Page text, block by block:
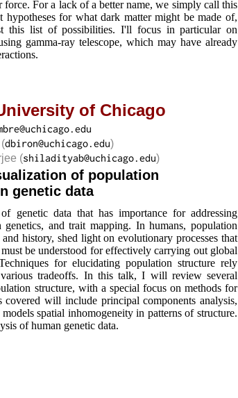
For a lack of a better name, we simply call this
for what dark matter might be made of,
this list of possibilities. I'll focus in particular on
gamma-ray telescope, which may have already
of Chicago
(
)
( )
of population
genetic data
genetic data that has importance for addressing
and trait mapping. In humans, population
history, shed light on evolutionary processes that
be understood for effectively carrying out global
for elucidating population structure rely
tradeoffs. In this talk, I will review several
structure, with a special focus on methods for
will include principal components analysis,
spatial inhomogeneity in patterns of structure.
of human genetic data.